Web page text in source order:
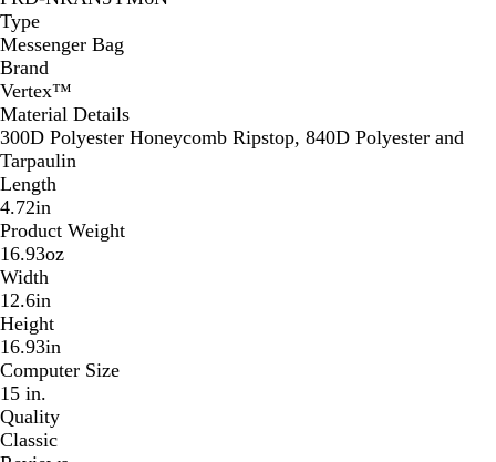
Type
Messenger Bag
Brand
Vertex™
Material Details
300D Polyester Honeycomb Ripstop, 840D Polyester and
Tarpaulin
Length
4.72in
Product Weight
16.93oz
Width
12.6in
Height
16.93in
Computer Size
15 in.
Quality
Classic